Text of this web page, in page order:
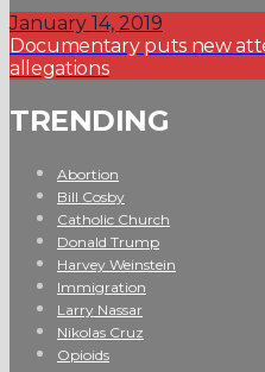
January 14, 2019
Documentary puts new
allegations
TRENDING
Abortion
Bill Cosby
Catholic Church
Donald Trump
Harvey Weinstein
Immigration
Larry Nassar
Nikolas Cruz
Opioids